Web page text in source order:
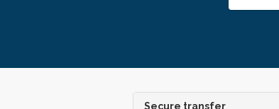
Secure transfer